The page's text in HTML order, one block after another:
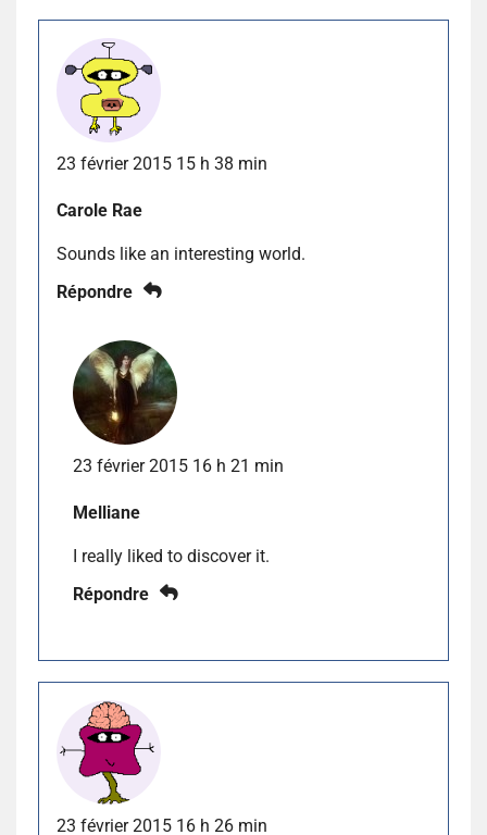
23 février 2015 15 h 38 min
Carole Rae
Sounds like an interesting world.
Répondre
23 février 2015 16 h 21 min
Melliane
I really liked to discover it.
Répondre
23 février 2015 16 h 26 min